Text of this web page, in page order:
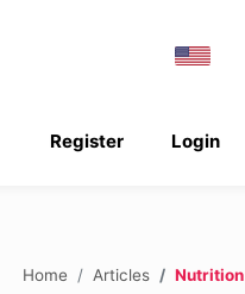
Login
Register
Home Articles Nutrition